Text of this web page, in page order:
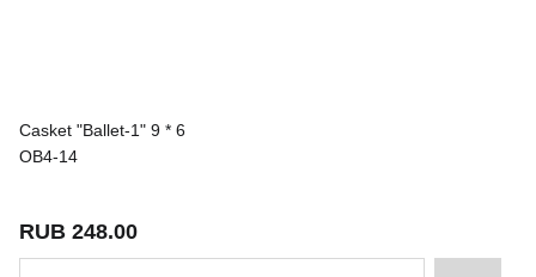
Casket "Ballet-1" 9 * 6
OB4-14
RUB 248.00